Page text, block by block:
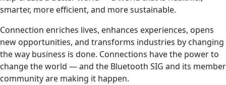
smarter, more efficient, and more sustainable.
Connection enriches lives, enhances experiences, opens
new opportunities, and transforms industries by changing
the way business is done. Connections have the power to
change the world — and the Bluetooth SIG and its member
community are making it happen.